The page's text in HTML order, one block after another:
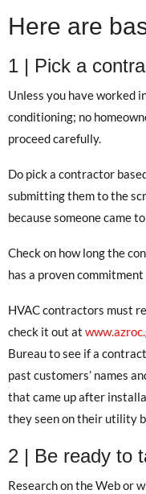
Here are
1 | Pick a
Unless you have worked
conditioning; no
proceed carefully.
Do pick a contractor
submitting them to the
because someone came
Check on how long the
has a proven
HVAC contractors must
check it out at
Bureau to see if a
past customers’ names
that came up after
they seen on their utility
2 | Be ready to
Research on the Web or